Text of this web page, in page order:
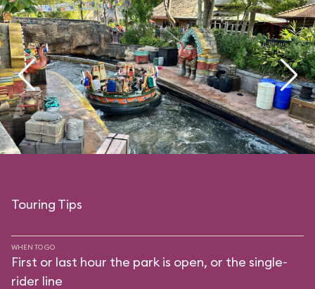
Touring Tips
WHEN TO GO
First or last hour the park is open, or the single-
rider line